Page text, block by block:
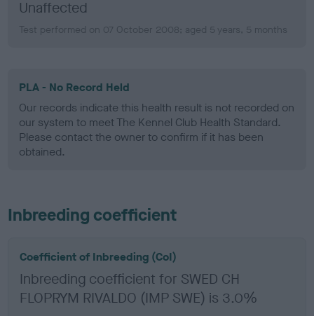
Unaffected
Test performed on 07 October 2008; aged 5 years, 5 months
PLA - No Record Held
Our records indicate this health result is not recorded on
our system to meet The Kennel Club Health Standard.
Please contact the owner to confirm if it has been
obtained.
Inbreeding coefficient
Coefficient of Inbreeding (CoI)
Inbreeding coefficient for SWED CH
FLOPRYM RIVALDO (IMP SWE) is 3.0%